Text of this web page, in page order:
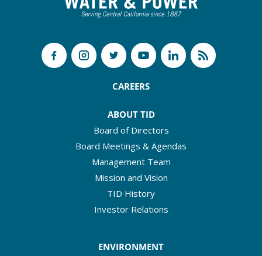
CAREERS
ABOUT TID
Board of Directors
Board Meetings & Agendas
Management Team
Mission and Vision
TID History
Investor Relations
ENVIRONMENT